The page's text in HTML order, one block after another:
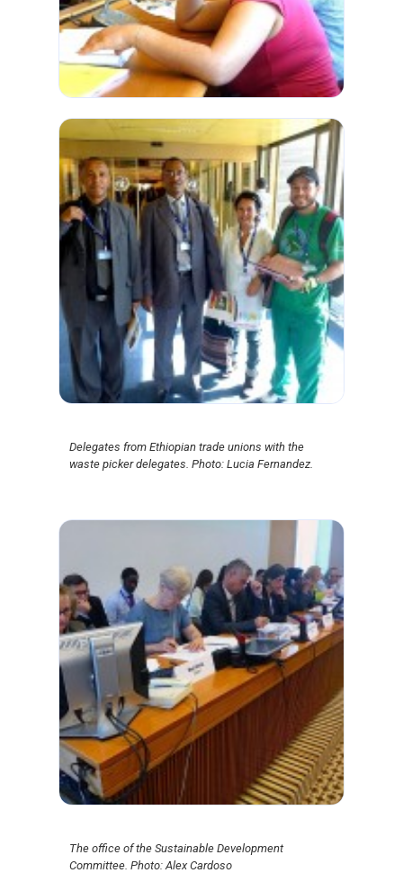
Delegates from Ethiopian trade unions with the
waste picker delegates. Photo: Lucia Fernandez.
The office of the Sustainable Development
Committee. Photo: Alex Cardoso